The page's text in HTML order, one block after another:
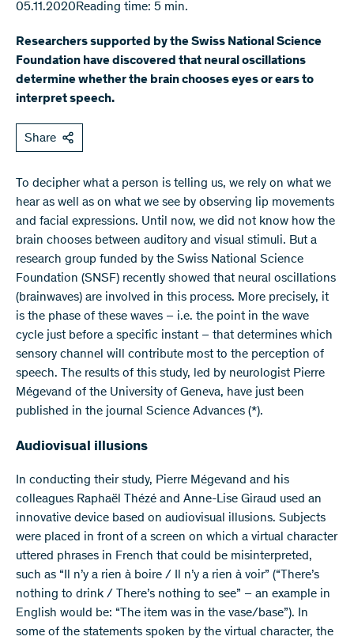
05.11.2020Reading time: 5 min.
Researchers supported by the Swiss National Science
Foundation have discovered that neural oscillations
determine whether the brain chooses eyes or ears to
interpret speech.
Share
To decipher what a person is telling us, we rely on what we
hear as well as on what we see by observing lip movements
and facial expressions. Until now, we did not know how the
brain chooses between auditory and visual stimuli. But a
research group funded by the Swiss National Science
Foundation (SNSF) recently showed that neural oscillations
(brainwaves) are involved in this process. More precisely, it
is the phase of these waves – i.e. the point in the wave
cycle just before a specific instant – that determines which
sensory channel will contribute most to the perception of
speech. The results of this study, led by neurologist Pierre
Mégevand of the University of Geneva, have just been
published in the journal Science Advances (*).
Audiovisual illusions
In conducting their study, Pierre Mégevand and his
colleagues Raphaël Thézé and Anne-Lise Giraud used an
innovative device based on audiovisual illusions. Subjects
were placed in front of a screen on which a virtual character
uttered phrases in French that could be misinterpreted,
such as “Il n’y a rien à boire / Il n’y a rien à voir” (“There’s
nothing to drink / There’s nothing to see” – an example in
English would be: “The item was in the vase/base”). In
some of the statements spoken by the virtual character, the